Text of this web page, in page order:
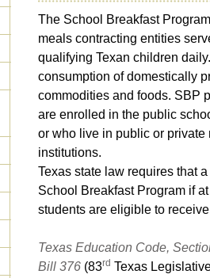
The School Breakfast
meals contracting entities
qualifying Texan children
consumption of domestically
commodities and foods. SBP
are enrolled in the public
or who live in public or
institutions.
Texas state law requires that
School Breakfast Program if
students are eligible to
Texas Education Code,
Bill 376 (83rd Texas